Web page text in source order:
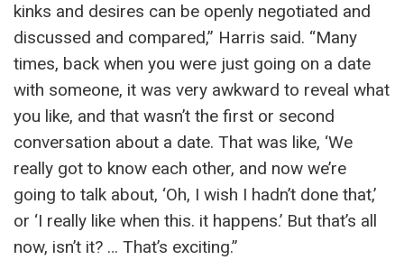
kinks and desires can be openly negotiated and
discussed and compared,” Harris said. “Many
times, back when you were just going on a date
with someone, it was very awkward to reveal what
you like, and that wasn’t the first or second
conversation about a date. That was like, ‘We
really got to know each other, and now we’re
going to talk about, ‘Oh, I wish I hadn’t done that,’
or ‘I really like when this. it happens.’ But that’s all
now, isn’t it? … That’s exciting.”